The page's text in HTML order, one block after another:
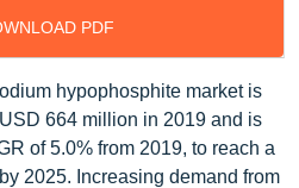
PDF
hypophosphite market is
664 million in 2019 and is
of 5.0% from 2019, to reach a
2025. Increasing demand from